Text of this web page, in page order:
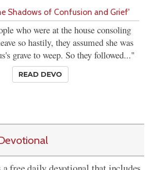
Shadows of Confusion and Grief'
who were at the house consoling
so hastily, they assumed she was
grave to weep. So they followed..."
READ DEVO